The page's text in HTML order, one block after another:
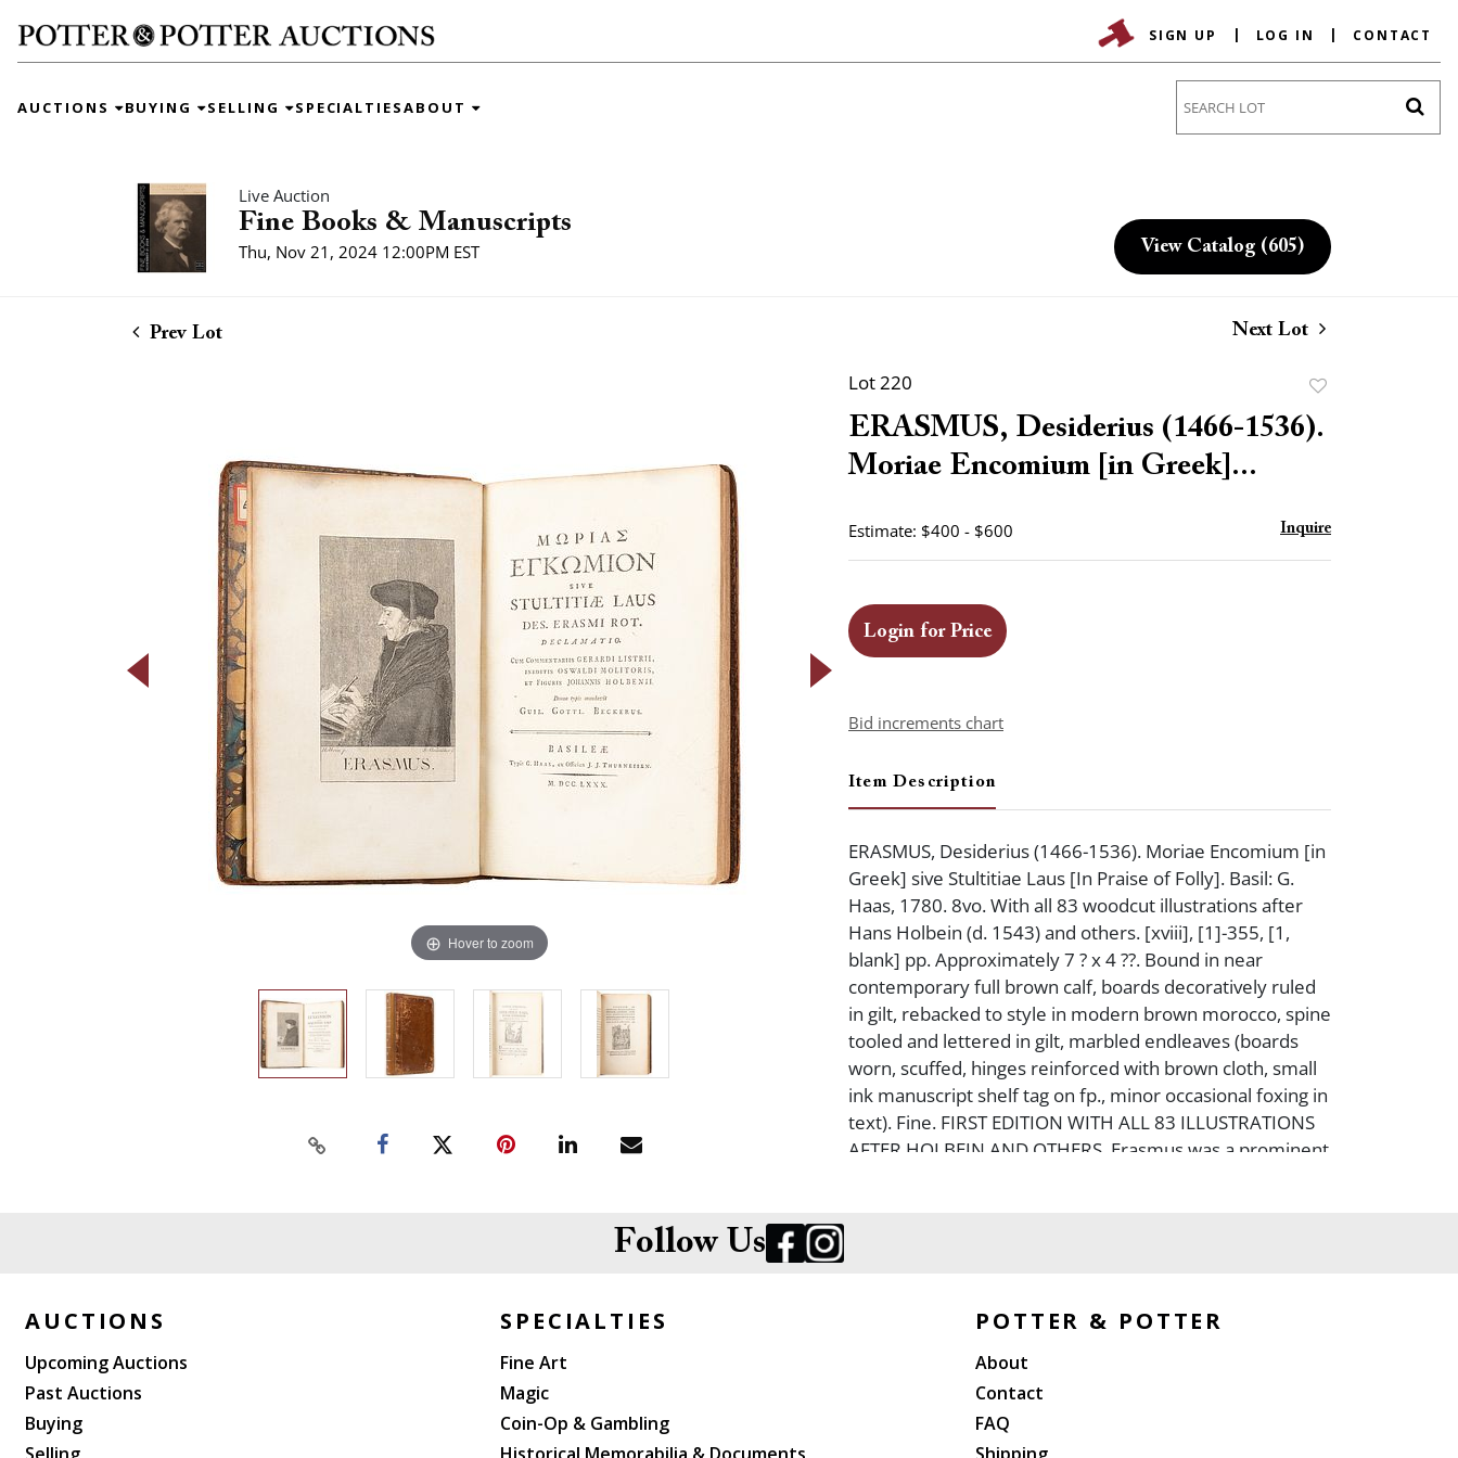
SIGN UP LOG IN CONTACT
AUCTIONS BUYING SELLING SPECIALTIESABOUT
Live Auction
Fine Books & Manuscripts
Thu, Nov 21, 2024 12:00PM EST View Catalog (605)
Prev Lot Next Lot
Hover to zoom
Lot 220
to
favorite
ERASMUS, Desiderius (1466-1536).
Moriae Encomium [in Greek]...
Estimate: $400 - $600 Inquire
Login for Price
Bid increments chart
Item Description
ERASMUS, Desiderius (1466-1536). Moriae Encomium [in
Greek] sive Stultitiae Laus [In Praise of Folly]. Basil: G.
Haas, 1780. 8vo. With all 83 woodcut illustrations after
Hans Holbein (d. 1543) and others. [xviii], [1]-355, [1,
blank] pp. Approximately 7 ? x 4 ??. Bound in near
contemporary full brown calf, boards decoratively ruled
in gilt, rebacked to style in modern brown morocco, spine
tooled and lettered in gilt, marbled endleaves (boards
worn, scuffed, hinges reinforced with brown cloth, small
ink manuscript shelf tag on fp., minor occasional foxing in
text). Fine. FIRST EDITION WITH ALL 83 ILLUSTRATIONS
AFTER HOLBEIN AND OTHERS. Erasmus was a prominent
Follow Us
AUCTIONS
Upcoming Auctions
Past Auctions
Buying
SPECIALTIES
Fine Art
Magic
Coin-Op & Gambling
POTTER & POTTER
About
Contact
FAQ